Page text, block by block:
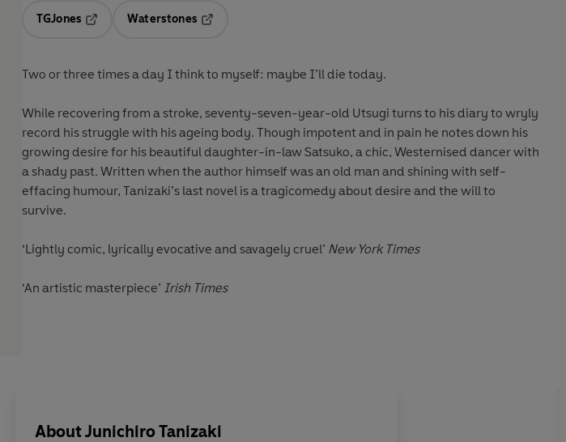
TGJones
Waterstones
Two or three times a day I think to myself: maybe I’ll die today.
While recovering from a stroke, seventy-seven-year-old Utsugi turns to his diary to wryly
record his struggle with his ageing body. Though impotent and in pain he notes down his
growing desire for his beautiful daughter-in-law Satsuko, a chic, Westernised dancer with
a shady past. Written when the author himself was an old man and shining with self-
effacing humour, Tanizaki’s last novel is a tragicomedy about desire and the will to
survive.
‘Lightly comic, lyrically evocative and savagely cruel’ New York Times
‘An artistic masterpiece’ Irish Times
AboutJunichiro Tanizaki